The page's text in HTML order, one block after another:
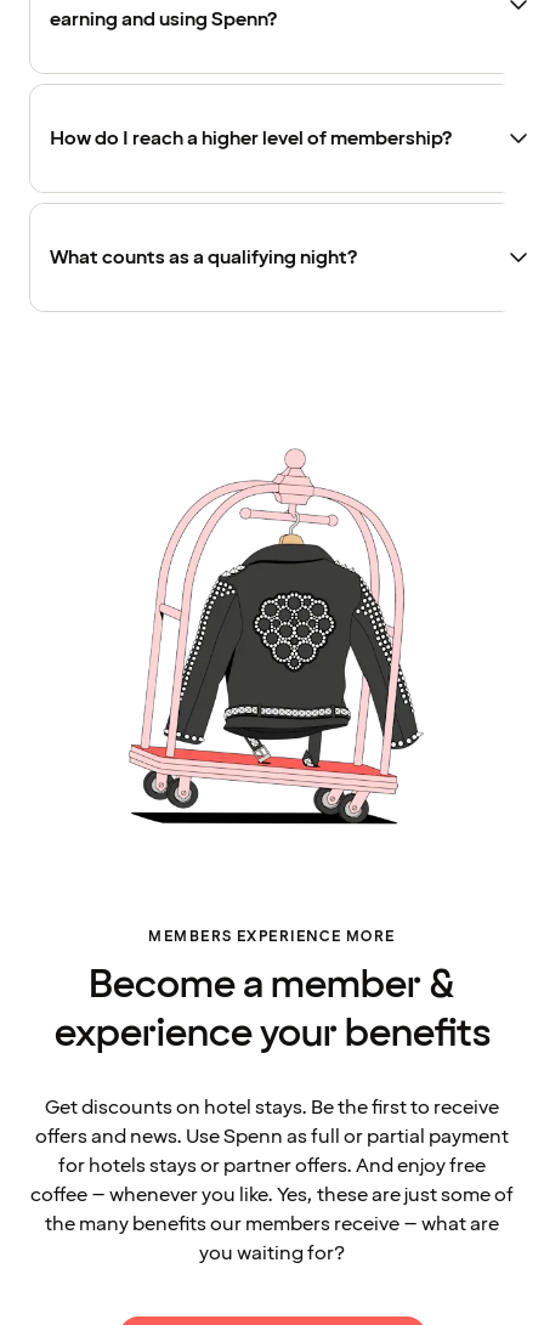
earning and using Spenn?
How do I reach a higher level of membership?
What counts as a qualifying night?
MEMBERS EXPERIENCE MORE
Become a member &
experience your benefits
Get discounts on hotel stays. Be the first to receive
offers and news. Use Spenn as full or partial payment
for hotels stays or partner offers. And enjoy free
coffee – whenever you like. Yes, these are just some of
the many benefits our members receive – what are
you waiting for?